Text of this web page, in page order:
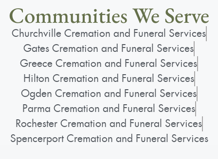
Communities We Serve
Churchville Cremation and Funeral Services
Gates Cremation and Funeral Services
Greece Cremation and Funeral Services
Hilton Cremation and Funeral Services
Ogden Cremation and Funeral Services
Parma Cremation and Funeral Services
Rochester Cremation and Funeral Services
Spencerport Cremation and Funeral Services